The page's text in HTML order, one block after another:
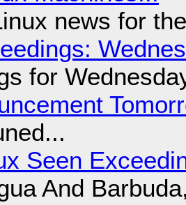
news for
for
Seen
And